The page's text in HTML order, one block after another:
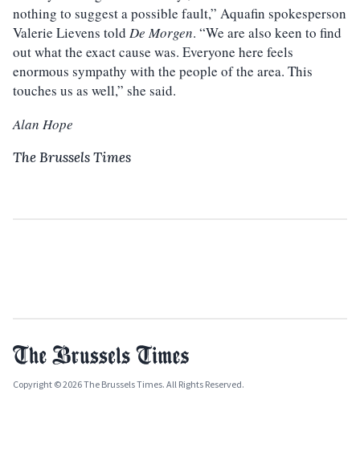
nothing to suggest a possible fault,” Aquafin spokesperson
Valerie Lievens told De Morgen. “We are also keen to find
out what the exact cause was. Everyone here feels
enormous sympathy with the people of the area. This
touches us as well,” she said.
Alan Hope
The Brussels Times
Copyright © 2026 The Brussels Times. All Rights Reserved.